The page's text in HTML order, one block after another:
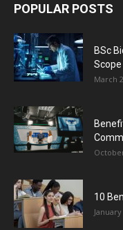
POPULAR POSTS
BSc
March
10